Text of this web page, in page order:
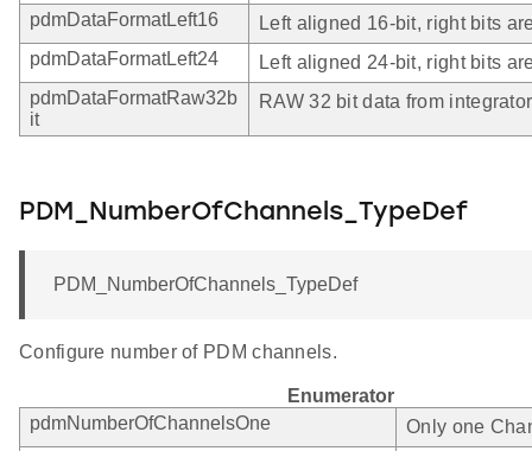
pdmDataFormatLeft16
Left aligned 16-bit, right bits
pdmDataFormatLeft24
Left aligned 24-bit, right bits
pdmDataFormatRaw32b
it
RAW 32 bit data from
PDM_NumberOfChannels_TypeDef
PDM_NumberOfChannels_TypeDef
Configure number of PDM channels.
Enumerator
pdmNumberOfChannelsOne
Only one